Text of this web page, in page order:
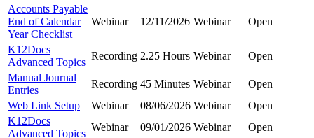
Accounts Payable
End of Calendar
Year Checklist
Webinar 12/11/2026 Webinar Open
K12Docs
Advanced Topics
Recording 2.25 Hours Webinar
Open
Manual Journal
Entries
Recording 45 Minutes Webinar
Open
Web Link Setup
Webinar 08/06/2026 Webinar
Open
K12Docs
Advanced Topics
Webinar 09/01/2026 Webinar
Open